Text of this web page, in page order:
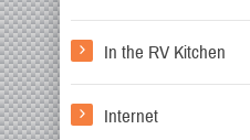
In the RV Kitchen
Internet